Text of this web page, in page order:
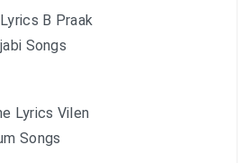
B Praak
Songs
Lyrics Vilen
Songs